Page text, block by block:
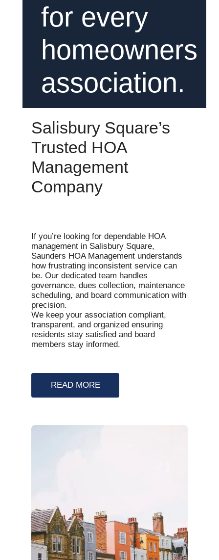
for every
homeowners
association.
Salisbury Square’s
Trusted HOA
Management
Company
If you’re looking for dependable HOA
management in Salisbury Square,
Saunders HOA Management understands
how frustrating inconsistent service can
be. Our dedicated team handles
governance, dues collection, maintenance
scheduling, and board communication with
precision.
We keep your association compliant,
transparent, and organized ensuring
residents stay satisfied and board
members stay informed.
READ MORE